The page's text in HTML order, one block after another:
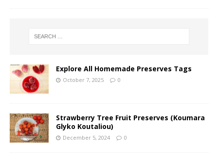
Explore All Homemade Preserves Tags
October 7, 2025 0
Strawberry Tree Fruit Preserves (Koumara
Glyko Koutaliou)
December 5, 2024 0